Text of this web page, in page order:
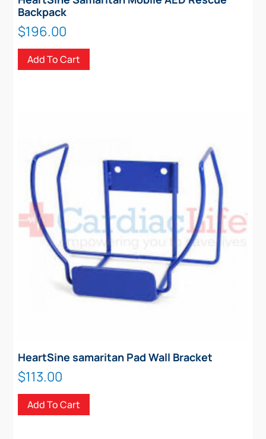
Backpack
$196.00
Add To Cart
HeartSine samaritan Pad Wall Bracket
$113.00
Add To Cart